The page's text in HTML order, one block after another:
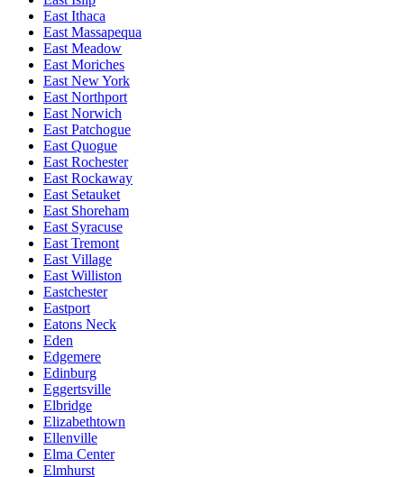
East Ithaca
East Massapequa
East Meadow
East Moriches
East New York
East Northport
East Norwich
East Patchogue
East Quogue
East Rochester
East Rockaway
East Setauket
East Shoreham
East Syracuse
East Tremont
East Village
East Williston
Eastchester
Eastport
Eatons Neck
Eden
Edgemere
Edinburg
Eggertsville
Elbridge
Elizabethtown
Ellenville
Elma Center
Elmhurst